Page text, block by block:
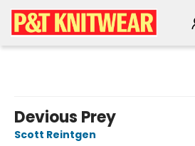
Devious Prey
Scott Reintgen